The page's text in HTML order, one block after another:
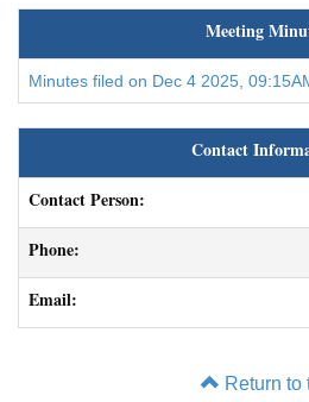
Meeting
Minutes filed on Dec 4 2025,
Contact
Contact Person:
Phone:
Email:
Return to